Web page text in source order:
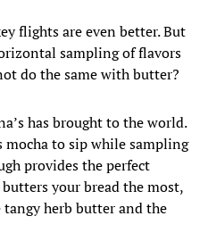
flights are even better. But
sampling of flavors
do the same with butter?
has brought to the world.
mocha to sip while sampling
provides the perfect
your bread the most,
tangy herb butter and the